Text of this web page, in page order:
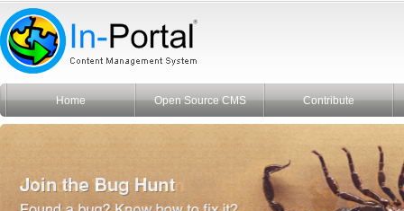
Home Open Source CMS Contribute